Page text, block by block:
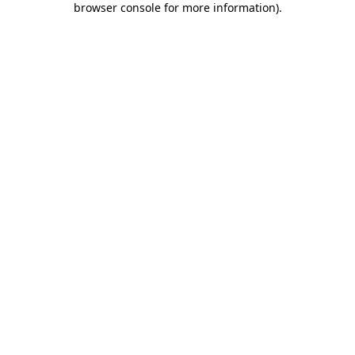
browser console for more information).